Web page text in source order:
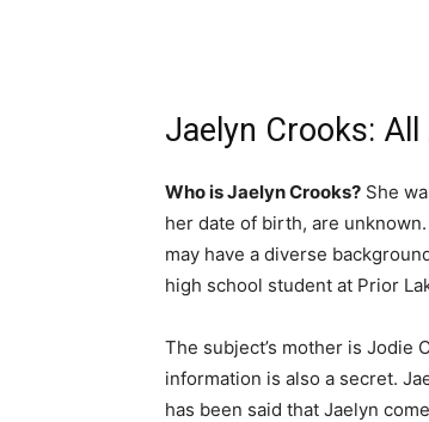
Jaelyn Crooks:
Who is Jaelyn Crooks? She
her date of birth, are
may have a diverse
high school student at Prior
The subject’s mother is Jodie
information is also a secret.
has been said that Jaelyn